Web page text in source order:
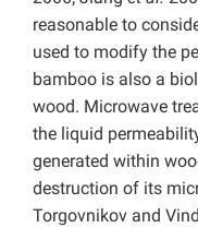
reasonable to
used to modify the
bamboo is also a
wood. Microwave
the liquid
generated within
destruction of its
Torgovnikov and